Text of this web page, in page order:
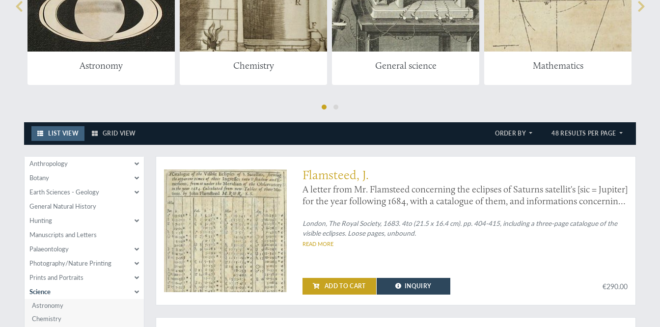
Astronomy Chemistry General science Mathematics
LIST VIEW GRID VIEW ORDER BY 48 RESULTS PER PAGE
Anthropology
Botany
Earth Sciences - Geology
General Natural History
Hunting
Manuscripts and Letters
Palaeontology
Photography/Nature Printing
Prints and Portraits
Science
Astronomy
Chemistry
A rare paper by Flamsteed on the eclipses of Jupiter
Flamsteed, J.
A letter from Mr. Flamsteed concerning the eclipses of Saturns satellit's [sic = Jupiter]
for the year following 1684, with a catalogue of them, and informations concerning
London, The Royal Society, 1683. 4to (21.5 x 16.4 cm). pp. 404-415, including a three-page catalogue of the
visible eclipses. Loose pages, unbound.
READ MORE
ADD TO CART INQUIRY €290.00
A who's who of early photography